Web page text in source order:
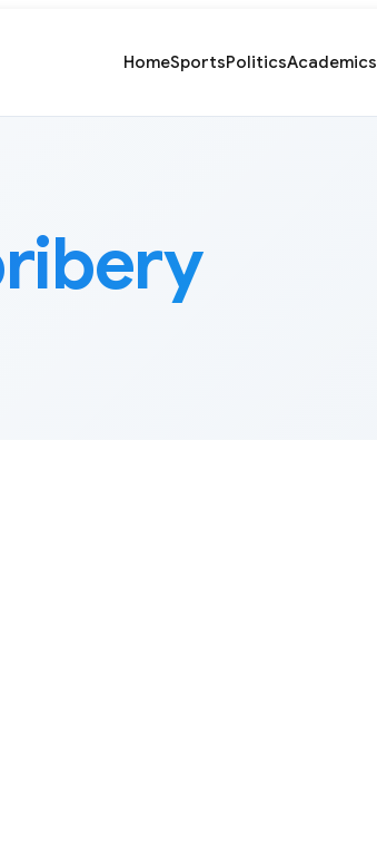
HomeSportsPoliticsAcademics